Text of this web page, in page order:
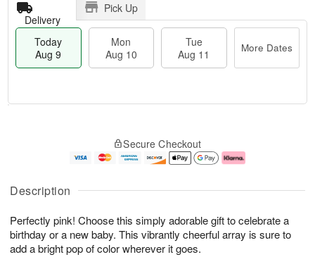
Description
Perfectly pink! Choose this simply adorable gift to celebrate a
birthday or a new baby. This vibrantly cheerful array is sure to
add a bright pop of color wherever it goes.
Delivery
Pick Up
Today
Aug 9
Mon
Aug 10
Tue
Aug 11
More Dates
u
9
g
0
g
1
e
t
s
Secure Checkout